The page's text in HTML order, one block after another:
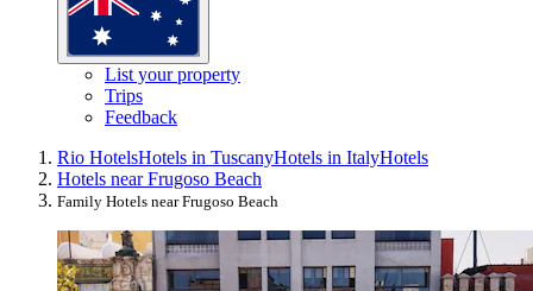
List your property
Trips
Feedback
Rio HotelsHotels in TuscanyHotels in ItalyHotels
Hotels near Frugoso Beach
Family Hotels near Frugoso Beach